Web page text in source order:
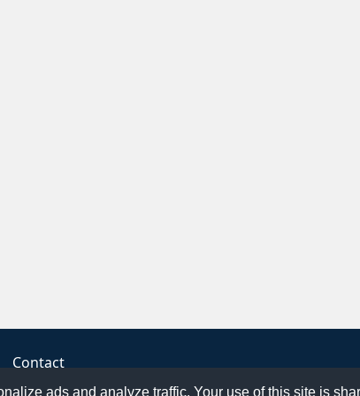
ads and analyze traffic. Your use of this site is
Contact